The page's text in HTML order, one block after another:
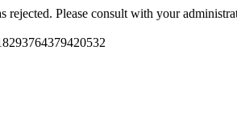
rejected. Please consult with your